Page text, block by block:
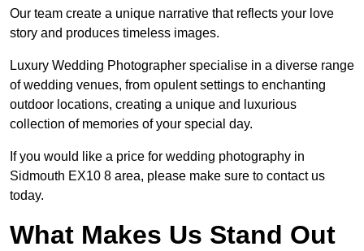
Our team create a unique narrative that reflects your love
story and produces timeless images.
Luxury Wedding Photographer specialise in a diverse range
of wedding venues, from opulent settings to enchanting
outdoor locations, creating a unique and luxurious
collection of memories of your special day.
If you would like a price for wedding photography in
Sidmouth EX10 8 area, please make sure to contact us
today.
What Makes Us Stand Out